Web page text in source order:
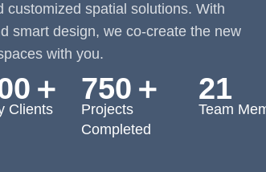
customized spatial solutions. With
smart design, we co-create the new
with you.
＋
Clients
750＋
Projects
Completed
21
Team